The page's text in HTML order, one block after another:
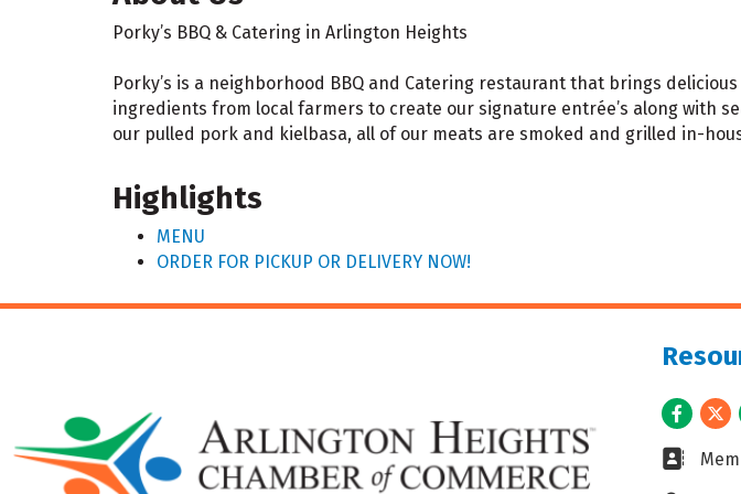
Porky’s BBQ & Catering in Arlington Heights
Porky’s is a neighborhood BBQ and Catering restaurant that brings
ingredients from local farmers to create our signature entrée’s along with
our pulled pork and kielbasa, all of our meats are smoked and grilled in-
Highlights
MENU
ORDER FOR PICKUP OR DELIVERY NOW!
Facebook